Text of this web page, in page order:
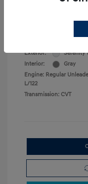
Military Program
Exterior:
Serenity
Interior:
Gray
Engine: Regular
L/122
Transmission: CVT